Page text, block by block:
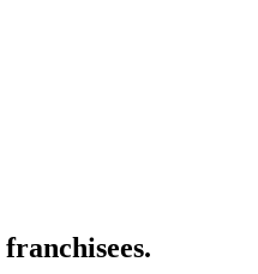
franchisees.